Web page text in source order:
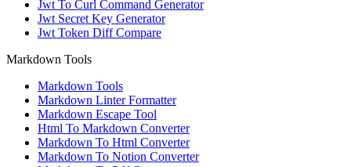
Jwt To Curl Command Generator
Jwt Secret Key Generator
Jwt Token Diff Compare
Markdown Tools
Markdown Tools
Markdown Linter Formatter
Markdown Escape Tool
Html To Markdown Converter
Markdown To Html Converter
Markdown To Notion Converter